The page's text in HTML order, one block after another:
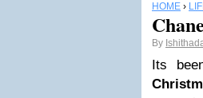
HOME ›
By
Its